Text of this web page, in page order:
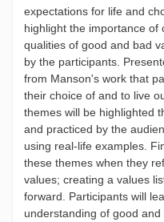
expectations for life and
highlight the importance of
qualities of good and bad
by the participants.
from Manson's work that
their choice of and to live
themes will be highlighted
and practiced by the
using real-life examples.
these themes when they
values; creating a values
forward. Participants will
understanding of good